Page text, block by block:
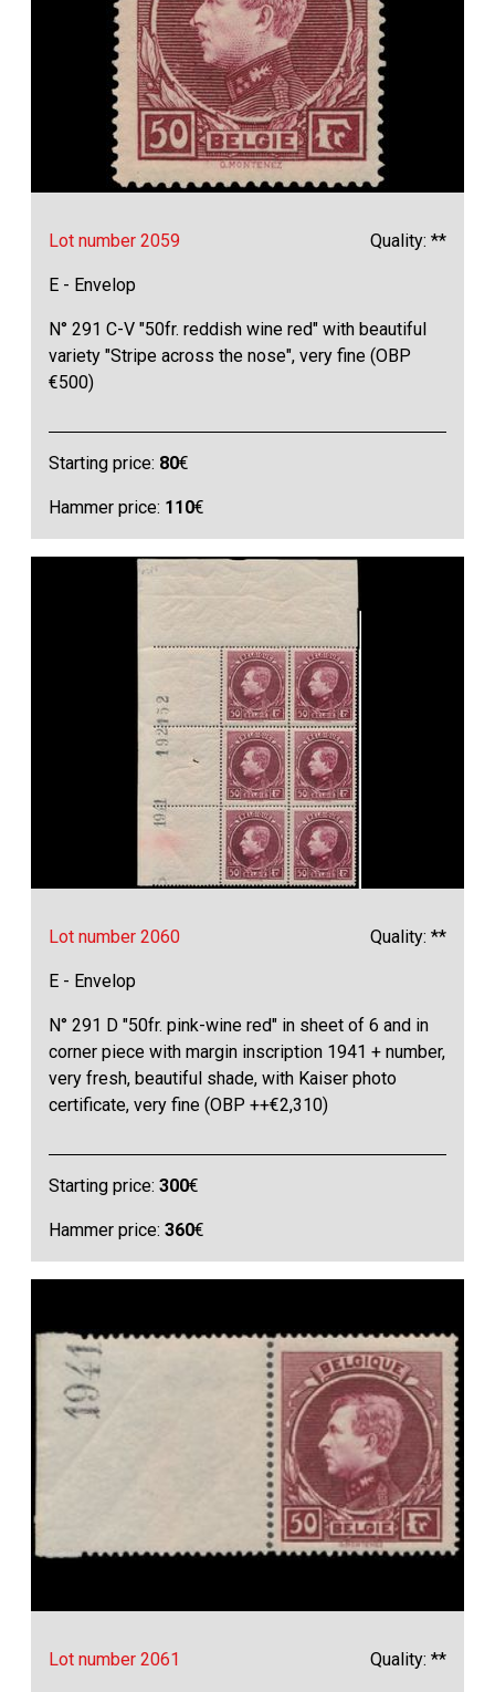
Lot number 2059 Quality: **
E - Envelop
N° 291 C-V "50fr. reddish wine red" with beautiful
variety "Stripe across the nose", very fine (OBP
€500)
Starting price: 80€
Hammer price: 110€
Lot number 2060 Quality: **
E - Envelop
N° 291 D "50fr. pink-wine red" in sheet of 6 and in
corner piece with margin inscription 1941 + number,
very fresh, beautiful shade, with Kaiser photo
certificate, very fine (OBP ++€2,310)
Starting price:300€
Hammer price:360€
Lot number 2061 Quality: **